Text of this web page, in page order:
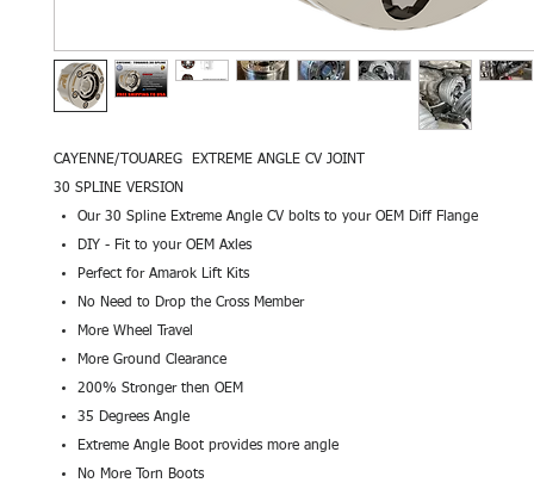
CAYENNE/TOUAREG EXTREME ANGLE CV JOINT
30 SPLINE VERSION
Our 30 Spline Extreme Angle CV bolts to your OEM Diff Flange
DIY - Fit to your OEM Axles
Perfect for Amarok Lift Kits
No Need to Drop the Cross Member
More Wheel Travel
More Ground Clearance
200% Stronger then OEM
35 Degrees Angle
Extreme Angle Boot provides more angle
No More Torn Boots